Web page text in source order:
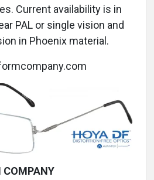
Current availability is in
PAL or single vision and
in Phoenix material.
COMPANY